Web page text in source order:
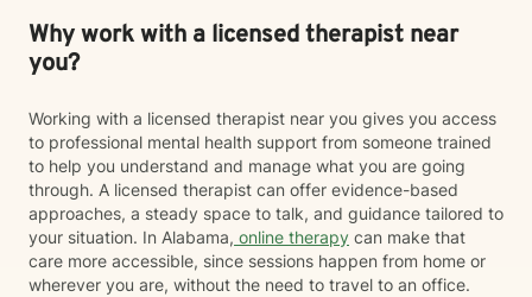
Why work with a licensed therapist near
you?
Working with a licensed therapist near you gives you access
to professional mental health support from someone trained
to help you understand and manage what you are going
through. A licensed therapist can offer evidence-based
approaches, a steady space to talk, and guidance tailored to
your situation. In Alabama, online therapy can make that
care more accessible, since sessions happen from home or
wherever you are, without the need to travel to an office.